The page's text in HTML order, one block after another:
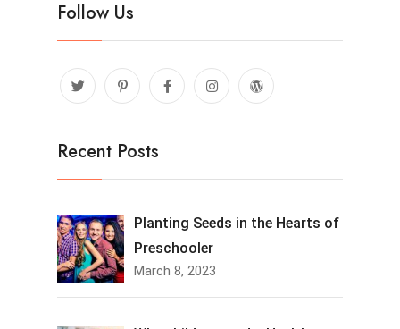
Follow Us
Recent Posts
Planting Seeds in the Hearts of
Preschooler
March 8, 2023